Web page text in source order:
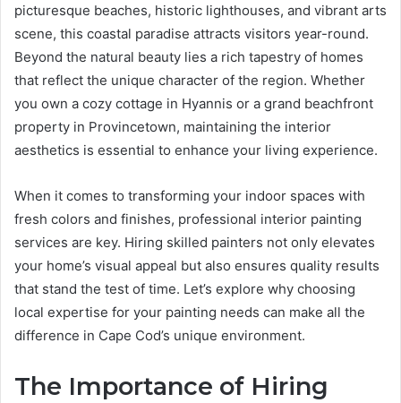
picturesque beaches, historic lighthouses, and vibrant arts
scene, this coastal paradise attracts visitors year-round.
Beyond the natural beauty lies a rich tapestry of homes
that reflect the unique character of the region. Whether
you own a cozy cottage in Hyannis or a grand beachfront
property in Provincetown, maintaining the interior
aesthetics is essential to enhance your living experience.
When it comes to transforming your indoor spaces with
fresh colors and finishes, professional interior painting
services are key. Hiring skilled painters not only elevates
your home’s visual appeal but also ensures quality results
that stand the test of time. Let’s explore why choosing
local expertise for your painting needs can make all the
difference in Cape Cod’s unique environment.
The Importance of Hiring